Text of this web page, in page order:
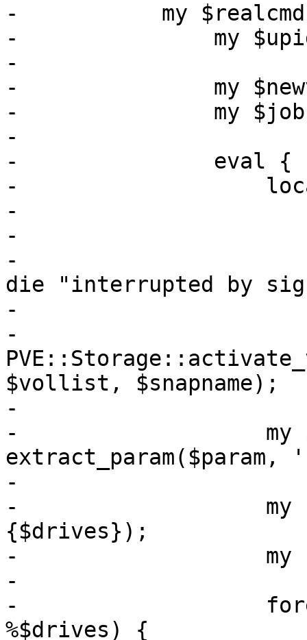
-	    my $realcmd = sub {
-		my $upid = shift;
-
-		my $newvollist = [];
-		my $jobs = {};
-
-		eval {
-		    local $SIG{INT} =
-			local $SIG{TERM} =
-			local $SIG{QUIT} =
-			local $SIG{HUP} = sub {
die "interrupted by
-
-
$vollist, $snapname);
-
-		    my $bwlimit =
-
-		    my $total_jobs = scalar(keys %
{$drives});
-		    my $i = 1;
-
-		    foreach my $opt (sort keys
%$drives) {